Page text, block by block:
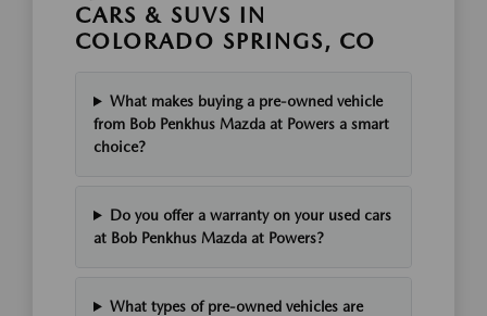
CARS & SUVS IN
COLORADO SPRINGS, CO
What makes buying a pre-owned vehicle
from Bob Penkhus Mazda at Powers a smart
choice?
Do you offer a warranty on your used cars
at Bob Penkhus Mazda at Powers?
What types of pre-owned vehicles are